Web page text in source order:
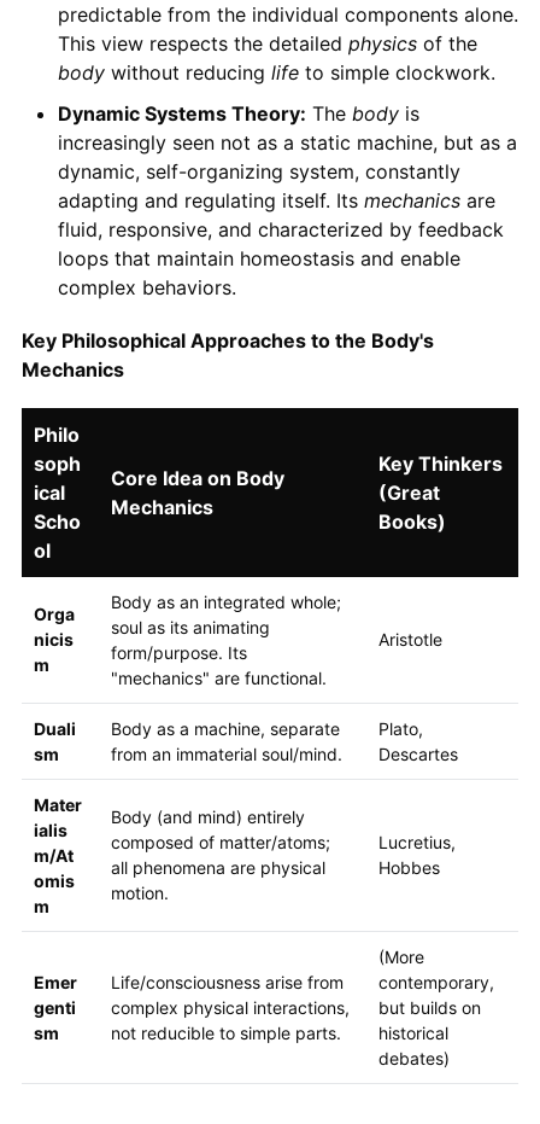
predictable from the individual components alone.
This view respects the detailed physicsof the
bodywithout reducing lifeto simple clockwork.
Dynamic Systems Theory: The bodyis
increasingly seen not as a static machine, but as a
dynamic, self-organizing system, constantly
adapting and regulating itself. Its mechanicsare
fluid, responsive, and characterized by feedback
loops that maintain homeostasis and enable
complex behaviors.
Key Philosophical Approaches to the Body's
Mechanics
Philo
soph
ical
Scho
ol
Core Idea on Body
Mechanics
Key Thinkers
(Great
Books)
Orga
nicis
m
Body as an integrated whole;
soul as its animating
form/purpose. Its
"mechanics" are functional.
Aristotle
Duali
sm
Body as a machine, separate
from an immaterial soul/mind.
Plato,
Descartes
Mater
ialis
m/At
omis
m
Body (and mind) entirely
composed of matter/atoms;
all phenomena are physical
motion.
Lucretius,
Hobbes
Emer
genti
sm
Life/consciousness arise from
complex physical interactions,
not reducible to simple parts.
(More
contemporary,
but builds on
historical
debates)